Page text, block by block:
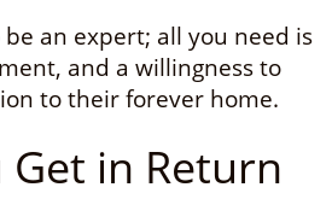
be an expert; all you need is
and a willingness to
to their forever home.
Get in Return